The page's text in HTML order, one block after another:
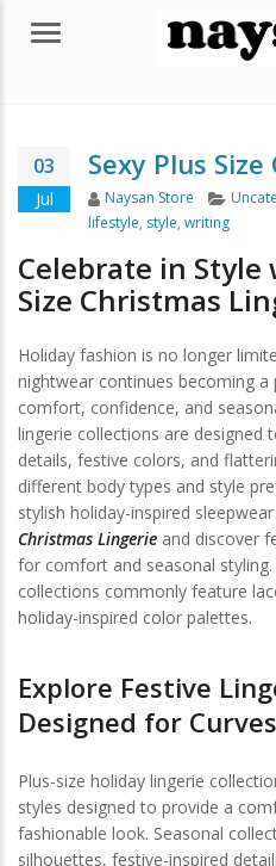
Menu
03
Jul
Sexy Plus
Author
Naysan Store
lifestyle, style, writing
Celebrate in Style
Size Christmas
Holiday fashion is no longer
nightwear continues becoming
comfort, confidence, and
lingerie collections are designed
details, festive colors, and
different body types and style
stylish holiday-inspired
Christmas Lingerie and discover
for comfort and seasonal
collections commonly feature
holiday-inspired color palettes.
Explore Festive
Designed for Curves
Plus-size holiday lingerie
styles designed to provide a
fashionable look. Seasonal
silhouettes, festive-inspired